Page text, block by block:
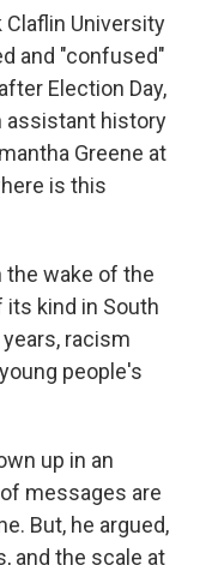
University
and "confused"
Election Day,
assistant history
Greene at
is this
the wake of the
its kind in South
racism
people's
up in an
messages are
But, he argued,
and the scale at